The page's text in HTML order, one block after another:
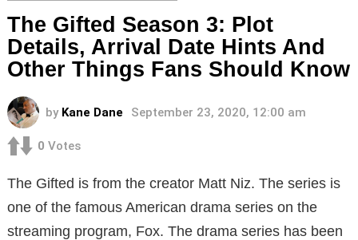
The Gifted Season 3: Plot
Details, Arrival Date Hints And
Other Things Fans Should Know
by Kane Dane September 23, 2020, 12:00 am
0 Votes
The Gifted is from the creator Matt Niz. The series is
one of the famous American drama series on the
streaming program, Fox. The drama series has been